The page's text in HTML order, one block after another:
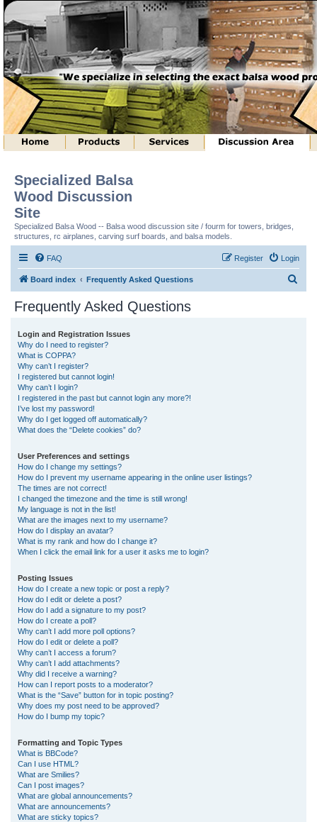
Specialized Balsa
Wood Discussion
Site
Specialized Balsa Wood -- Balsa wood discussion site / fourm for towers, bridges,
structures, rc airplanes, carving surf boards, and balsa models.
FAQ Login
Register
Board index Frequently Asked Questions
Frequently Asked Questions
Login and Registration Issues
Why do I need to register?
What is COPPA?
Why can’t I register?
I registered but cannot login!
Why can’t I login?
I registered in the past but cannot login any more?!
I’ve lost my password!
Why do I get logged off automatically?
What does the “Delete cookies” do?
User Preferences and settings
How do I change my settings?
How do I prevent my username appearing in the online user listings?
The times are not correct!
I changed the timezone and the time is still wrong!
My language is not in the list!
What are the images next to my username?
How do I display an avatar?
What is my rank and how do I change it?
When I click the email link for a user it asks me to login?
Posting Issues
How do I create a new topic or post a reply?
How do I edit or delete a post?
How do I add a signature to my post?
How do I create a poll?
Why can’t I add more poll options?
How do I edit or delete a poll?
Why can’t I access a forum?
Why can’t I add attachments?
Why did I receive a warning?
How can I report posts to a moderator?
What is the “Save” button for in topic posting?
Why does my post need to be approved?
How do I bump my topic?
Formatting and Topic Types
What is BBCode?
Can I use HTML?
What are Smilies?
Can I post images?
What are global announcements?
What are announcements?
What are sticky topics?